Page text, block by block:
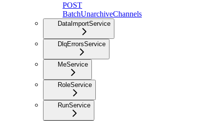
POST
BatchUnarchiveChannels
DataImportService
DlqErrorsService
MeService
RoleService
RunService